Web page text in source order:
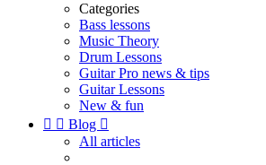
Categories
Bass lessons
Music Theory
Drum Lessons
Guitar Pro news & tips
Guitar Lessons
New & fun
  Blog 
All articles